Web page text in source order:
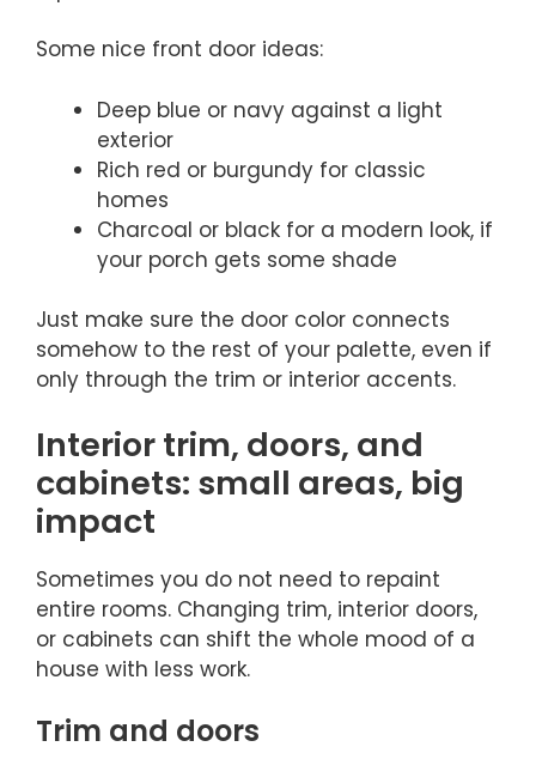
Some nice front door ideas:
Deep blue or navy against a light
exterior
Rich red or burgundy for classic
homes
Charcoal or black for a modern look, if
your porch gets some shade
Just make sure the door color connects
somehow to the rest of your palette, even if
only through the trim or interior accents.
Interior trim, doors, and
cabinets: small areas, big
impact
Sometimes you do not need to repaint
entire rooms. Changing trim, interior doors,
or cabinets can shift the whole mood of a
house with less work.
Trim and doors